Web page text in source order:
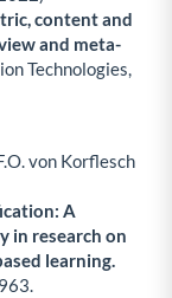
content and
and meta-
Technologies,
von Korflesch
A
in research on
learning.